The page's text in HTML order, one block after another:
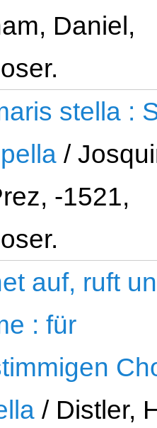
Daniel,
stella :
/
-1521,
auf, ruft
: für
/ Distler,